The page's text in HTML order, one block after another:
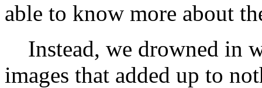
able to know more about
Instead, we drowned in
images that added up to